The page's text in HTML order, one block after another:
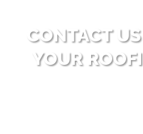
CONTACT
YOUR